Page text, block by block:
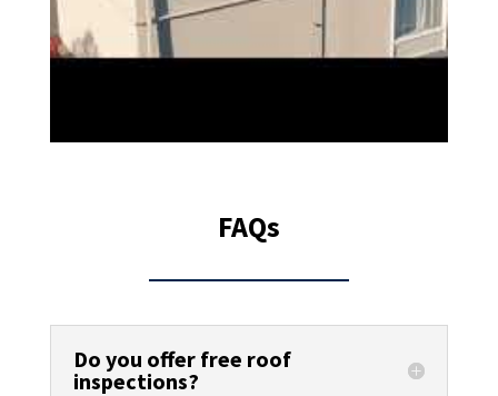
FAQs
Do you offer free roof
inspections?